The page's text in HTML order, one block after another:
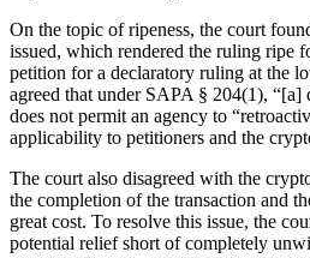
On the topic of ripeness, the court
issued, which rendered the ruling ripe
petition for a declaratory ruling at the
agreed that under SAPA § 204(1),
does not permit an agency to
applicability to petitioners and the
The court also disagreed with the
the completion of the transaction and
great cost. To resolve this issue, the
potential relief short of completely